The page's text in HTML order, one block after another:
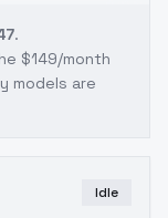
.
$149/month
models are
Idle